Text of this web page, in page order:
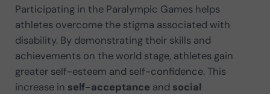
Participating in the Paralympic Games helps
athletes overcome the stigma associated with
disability. By demonstrating their skills and
achievements on the world stage, athletes gain
greater self-esteem and self-confidence. This
increase in self-acceptance and social